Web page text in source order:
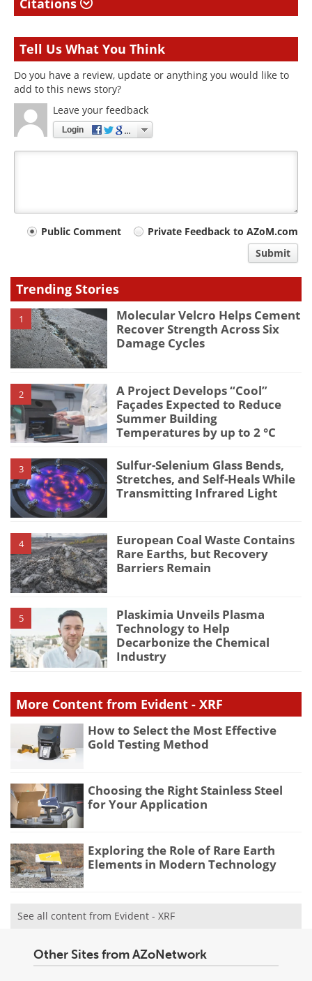
Citations
Tell Us What You Think
Do you have a review, update or anything you would like to
add to this news story?
Leave your feedback
Login
Your
type
Public Comment
Private Feedback to AZoM.com
Submit
Trending Stories
1
Molecular Velcro Helps Cement
Recover Strength Across Six
Damage Cycles
2
A Project Develops “Cool”
Façades Expected to Reduce
Summer Building
Temperatures by up to 2 °C
3
Sulfur-Selenium Glass Bends,
Stretches, and Self-Heals While
Transmitting Infrared Light
4
European Coal Waste Contains
Rare Earths, but Recovery
Barriers Remain
5
Plaskimia Unveils Plasma
Technology to Help
Decarbonize the Chemical
Industry
More Content from Evident - XRF
How to Select the Most Effective
Gold Testing Method
Choosing the Right Stainless Steel
for Your Application
Exploring the Role of Rare Earth
Elements in Modern Technology
See all content from Evident - XRF
Other Sites from AZoNetwork